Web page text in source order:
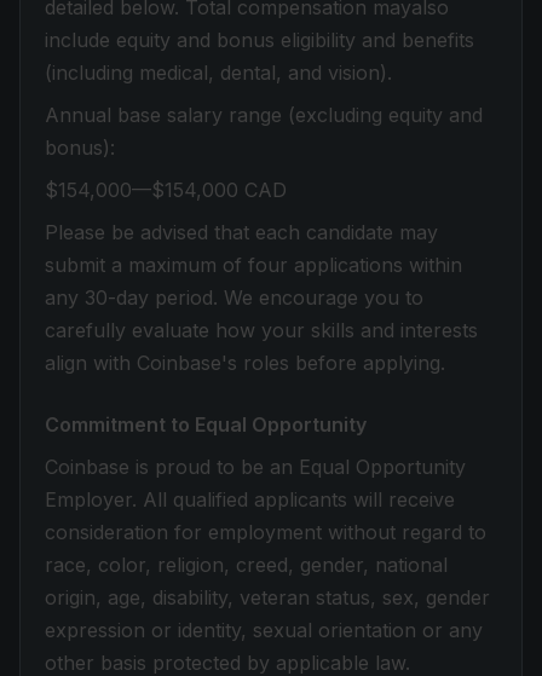
detailed below. Total compensation mayalso
include equity and bonus eligibility and benefits
(including medical, dental, and vision).
Annual base salary range (excluding equity and
bonus):
$154,000—$154,000 CAD
Please be advised that each candidate may
submit a maximum of four applications within
any 30-day period. We encourage you to
carefully evaluate how your skills and interests
align with Coinbase's roles before applying.
Commitment to Equal Opportunity
Coinbase is proud to be an Equal Opportunity
Employer. All qualified applicants will receive
consideration for employment without regard to
race, color, religion, creed, gender, national
origin, age, disability, veteran status, sex, gender
expression or identity, sexual orientation or any
other basis protected by applicable law.